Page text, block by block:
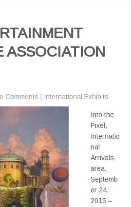
ASSOCIATION
Comments International Exhibits
Into the
Pixel,
Internatio
nal
Arrivals
area,
Septemb
er 24,
2015 –